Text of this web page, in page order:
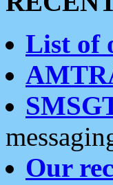
List of
Our